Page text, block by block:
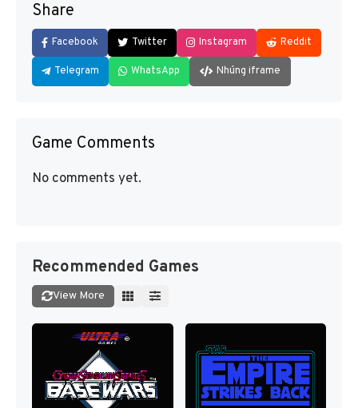
Share
Facebook Twitter Instagram Reddit
Telegram WhatsApp Nhúng iframe
Game Comments
No comments yet.
Recommended Games
View More